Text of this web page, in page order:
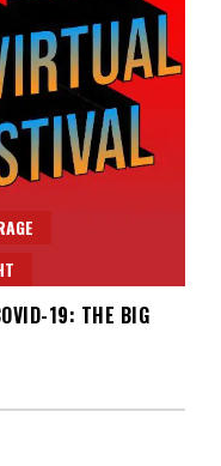
19: THE BIG